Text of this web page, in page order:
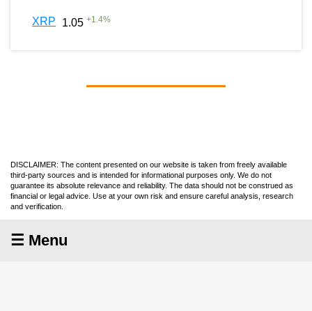
XRP 1.05 +1.4%
DISCLAIMER: The content presented on our website is taken from freely available
third-party sources and is intended for informational purposes only. We do not
guarantee its absolute relevance and reliability. The data should not be construed as
financial or legal advice. Use at your own risk and ensure careful analysis, research
and verification.
☰ Menu